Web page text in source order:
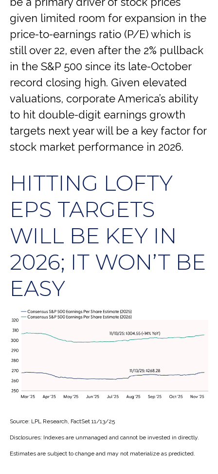
given limited room for expansion in the
price-to-earnings ratio (P/E) which is
still over 22, even after the 2% pullback
in the S&P 500 since its late-October
record closing high. Given elevated
valuations, corporate America’s ability
to hit double-digit earnings growth
targets next year will be a key factor for
stock market performance in 2026.
HITTING LOFTY
EPS TARGETS
WILL BE KEY IN
2026; IT WON’T BE
EASY
Source: LPL Research, FactSet 11/13/25
Disclosures: Indexes are unmanaged and cannot be invested in directly.
Estimates are subject to change and may not materialize as predicted.